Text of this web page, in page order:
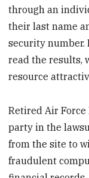
through an
their last name
security number.
read the results,
resource
Retired Air Force
party in the
from the site to
fraudulent